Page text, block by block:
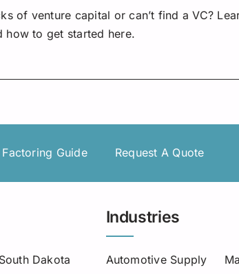
of venture capital or can’t find a VC?
how to get started here.
Factoring Guide Request A Quote
South Dakota
Industries
Automotive Supply